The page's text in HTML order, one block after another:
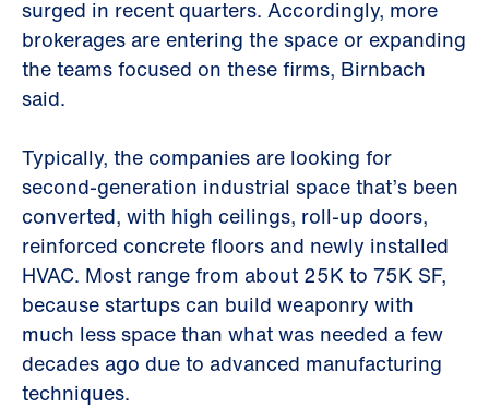
surged in recent quarters. Accordingly, more
brokerages are entering the space or expanding
the teams focused on these firms, Birnbach
said.
Typically, the companies are looking for
second-generation industrial space that’s been
converted, with high ceilings, roll-up doors,
reinforced concrete floors and newly installed
HVAC. Most range from about 25K to 75K SF,
because startups can build weaponry with
much less space than what was needed a few
decades ago due to advanced manufacturing
techniques.